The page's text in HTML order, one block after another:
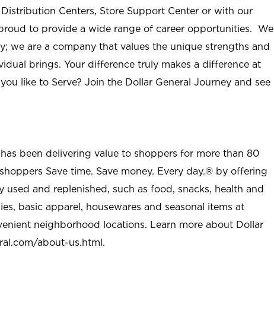
Centers, Store Support Center or with our
to provide a wide range of career opportunities. We
we are a company that values the unique strengths and
brings. Your difference truly makes a difference at
like to Serve? Join the Dollar General Journey and see
been delivering value to shoppers for more than 80
Save time. Save money. Every day.® by offering
and replenished, such as food, snacks, health and
basic apparel, housewares and seasonal items at
neighborhood locations. Learn more about Dollar
about-us.html.